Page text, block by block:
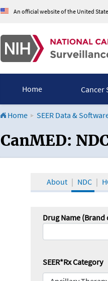
An official website of the United
Home Cancer
Home SEER Data &
CanMED and
CanMED:
About NDC
Drug Name (Brand
SEER*Rx Category